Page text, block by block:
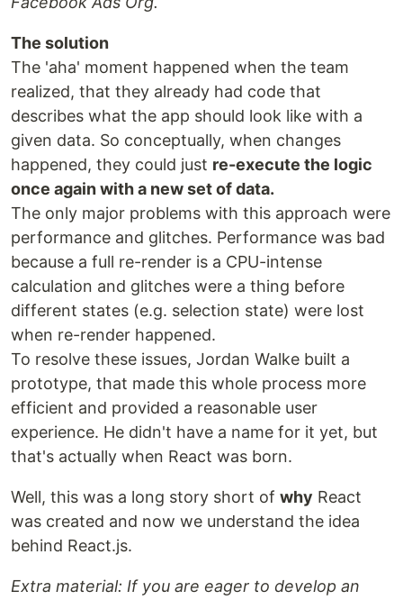
The solution
The 'aha' moment happened when the team
realized, that they already had code that
describes what the app should look like with a
given data. So conceptually, when changes
happened, they could just re-execute the logic
once again with a new set of data.
The only major problems with this approach were
performance and glitches. Performance was bad
because a full re-render is a CPU-intense
calculation and glitches were a thing before
different states (e.g. selection state) were lost
when re-render happened.
To resolve these issues, Jordan Walke built a
prototype, that made this whole process more
efficient and provided a reasonable user
experience. He didn't have a name for it yet, but
that's actually when React was born.
Well, this was a long story short of why React
was created and now we understand the idea
behind React.js.
Extra material: If you are eager to develop an